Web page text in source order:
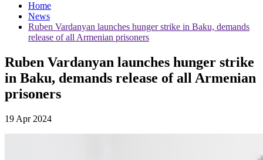
Home
News
Ruben Vardanyan launches hunger strike in Baku, demands
release of all Armenian prisoners
Ruben Vardanyan launches hunger strike
in Baku, demands release of all Armenian
prisoners
19 Apr 2024